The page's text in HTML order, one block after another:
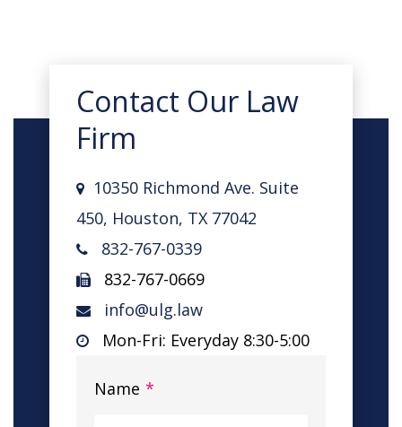
Contact Our Law
Firm
10350 Richmond Ave. Suite
450, Houston, TX 77042
832-767-0339
832-767-0669
info@ulg.law
Mon-Fri: Everyday 8:30-5:00
Name *